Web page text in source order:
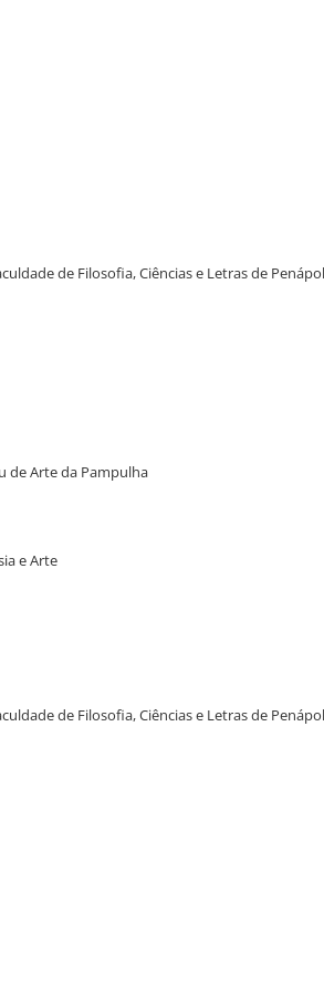
de Filosofia, Ciências e Letras de
de Arte da Pampulha
e Arte
de Filosofia, Ciências e Letras de